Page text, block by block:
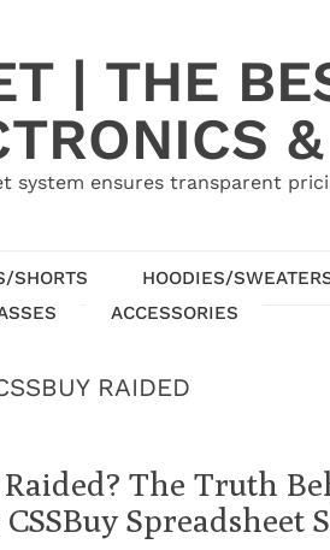
| THE
system ensures transparent
SHORTS HOODIES/
ACCESSORIES
RAIDED
Raided? The Truth
Spreadsheet